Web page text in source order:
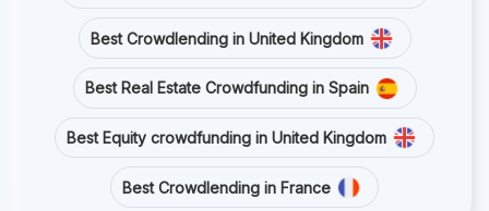
Best Crowdlending in United Kingdom
Best Real Estate Crowdfunding in Spain
Best Equity crowdfunding in United Kingdom
Best Crowdlending in France